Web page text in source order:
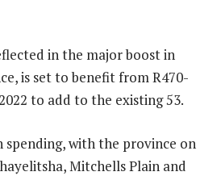
in the major boost in
is set to benefit from R470-
to add to the existing 53.
spending, with the province on
Mitchells Plain and